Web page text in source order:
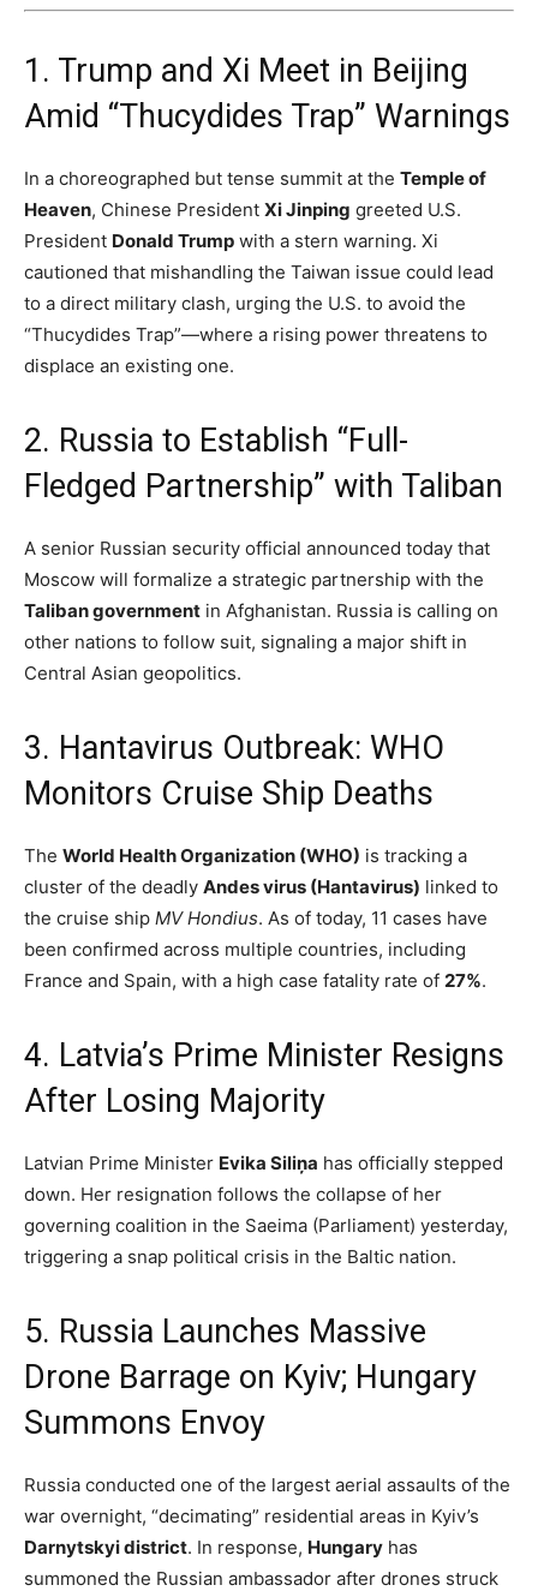
1. Trump and Xi Meet in Beijing
Amid “Thucydides Trap” Warnings
In a choreographed but tense summit at the Temple of
Heaven, Chinese President Xi Jinping greeted U.S.
President Donald Trump with a stern warning. Xi
cautioned that mishandling the Taiwan issue could lead
to a direct military clash, urging the U.S. to avoid the
“Thucydides Trap”—where a rising power threatens to
displace an existing one.
2. Russia to Establish “Full-
Fledged Partnership” with Taliban
A senior Russian security official announced today that
Moscow will formalize a strategic partnership with the
Taliban government in Afghanistan. Russia is calling on
other nations to follow suit, signaling a major shift in
Central Asian geopolitics.
3. Hantavirus Outbreak: WHO
Monitors Cruise Ship Deaths
The World Health Organization (WHO) is tracking a
cluster of the deadly Andes virus (Hantavirus) linked to
the cruise ship MV Hondius. As of today, 11 cases have
been confirmed across multiple countries, including
France and Spain, with a high case fatality rate of 27%.
4. Latvia’s Prime Minister Resigns
After Losing Majority
Latvian Prime Minister Evika Siliņa has officially stepped
down. Her resignation follows the collapse of her
governing coalition in the Saeima (Parliament) yesterday,
triggering a snap political crisis in the Baltic nation.
5. Russia Launches Massive
Drone Barrage on Kyiv; Hungary
Summons Envoy
Russia conducted one of the largest aerial assaults of the
war overnight, “decimating” residential areas in Kyiv’s
Darnytskyi district. In response, Hungary has
summoned the Russian ambassador after drones struck